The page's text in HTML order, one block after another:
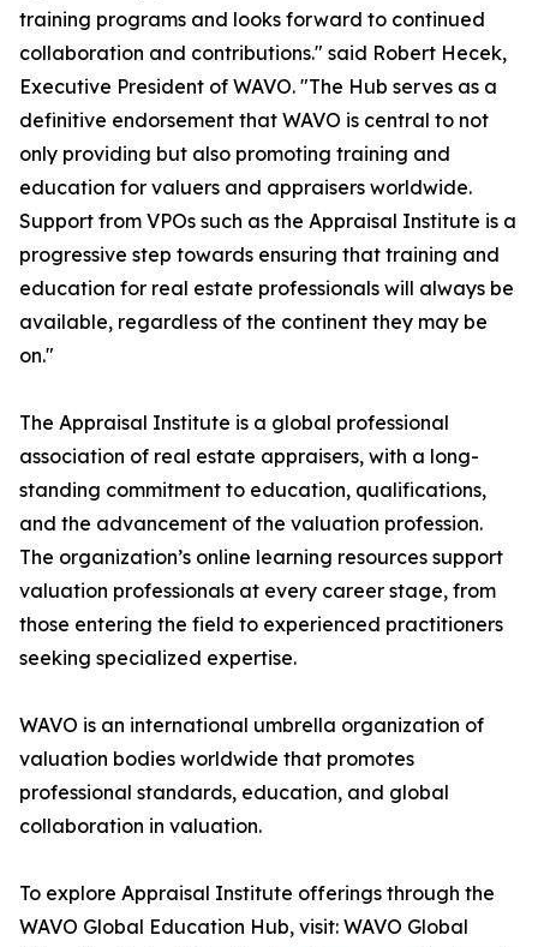
training programs and looks forward to continued
collaboration and contributions." said Robert Hecek,
Executive President of WAVO. "The Hub serves as a
definitive endorsement that WAVO is central to not
only providing but also promoting training and
education for valuers and appraisers worldwide.
Support from VPOs such as the Appraisal Institute is a
progressive step towards ensuring that training and
education for real estate professionals will always be
available, regardless of the continent they may be
on."
The Appraisal Institute is a global professional
association of real estate appraisers, with a long-
standing commitment to education, qualifications,
and the advancement of the valuation profession.
The organization’s online learning resources support
valuation professionals at every career stage, from
those entering the field to experienced practitioners
seeking specialized expertise.
WAVO is an international umbrella organization of
valuation bodies worldwide that promotes
professional standards, education, and global
collaboration in valuation.
To explore Appraisal Institute offerings through the
WAVO Global Education Hub, visit: WAVO Global